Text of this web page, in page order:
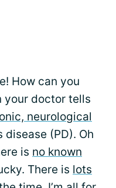
How can you
your doctor tells
neurological
disease (PD). Oh
is no known
There is lots